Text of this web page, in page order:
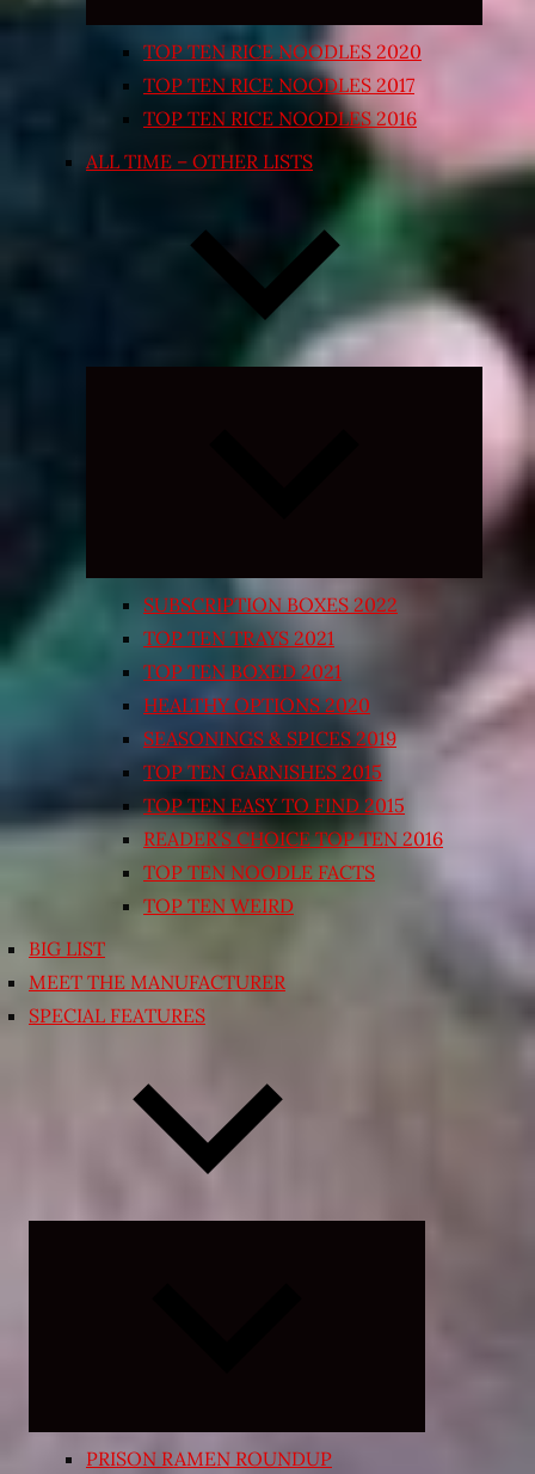
TOP TEN RICE NOODLES 2020
TOP TEN RICE NOODLES 2017
TOP TEN RICE NOODLES 2016
ALL TIME – OTHER LISTS
Expand
SUBSCRIPTION BOXES 2022
TOP TEN TRAYS 2021
TOP TEN BOXED 2021
HEALTHY OPTIONS 2020
SEASONINGS & SPICES 2019
TOP TEN GARNISHES 2015
TOP TEN EASY TO FIND 2015
READER’S CHOICE TOP TEN 2016
TOP TEN NOODLE FACTS
TOP TEN WEIRD
BIG LIST
MEET THE MANUFACTURER
SPECIAL FEATURES
PRISON RAMEN ROUNDUP